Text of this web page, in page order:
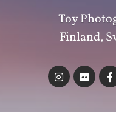
Toy
Finland,